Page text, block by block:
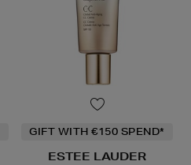
GIFT WITH €150 SPEND*
ESTEE LAUDER